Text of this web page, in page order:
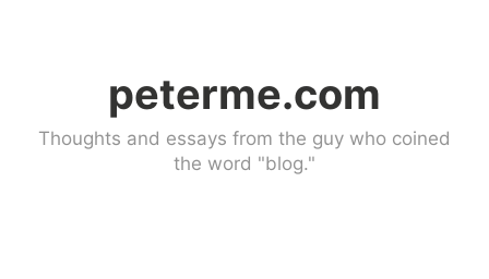
peterme.com
Thoughts and essays from the guy who coined
the word "blog."